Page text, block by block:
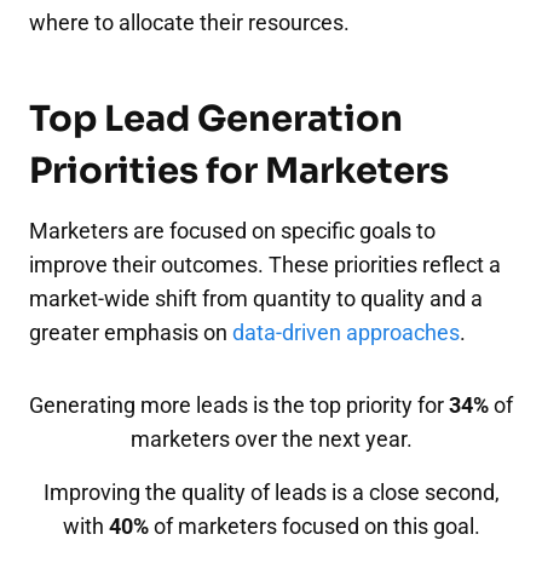
where to allocate their resources.
Top Lead Generation
Priorities for Marketers
Marketers are focused on specific goals to
improve their outcomes. These priorities reflect a
market-wide shift from quantity to quality and a
greater emphasis on data-driven approaches.
Generating more leads is the top priority for34%of
marketers over the next year.
Improving the quality of leads is a close second,
with 40%of marketers focused on this goal.